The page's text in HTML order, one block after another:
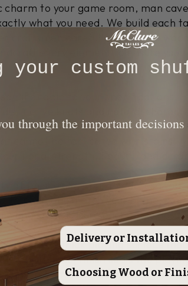
to your game room, man
what you need. We build each
craftsmen carefully select the
every element to ensure you
Pine table to your specifications.
knots and natural
enhance the rustic aesthetic. This
cannot be replicated with stains.
strength, beauty, and
of finishes for your Ponderosa
to perfectly match your home,
and knots ensure each table has
wide, 3" thick playing surface
traditional finish seals the
ensures smooth, consistent
your custom
through the important
Delivery or
Choosing Wood or